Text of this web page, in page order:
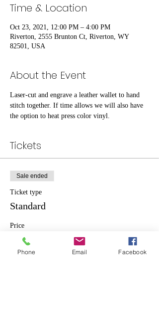
Time & Location
Oct 23, 2021, 12:00 PM – 4:00 PM
Riverton, 2555 Brunton Ct, Riverton, WY
82501, USA
About the Event
Laser-cut and engrave a leather wallet to hand
stitch together. If time allows we will also have
the option to heat press color vinyl.
Tickets
Sale ended
Ticket type
Standard
Price
$20.00
Phone Email Facebook